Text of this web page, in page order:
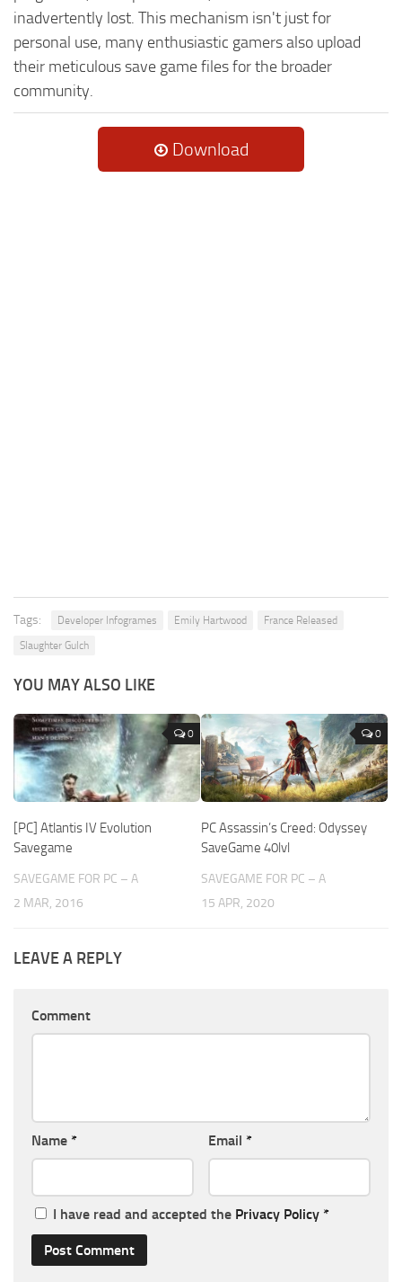
inadvertently lost. This mechanism isn't just for
personal use, many enthusiastic gamers also upload
their meticulous save game files for the broader
community.
Download
Tags: Developer Infogrames Emily Hartwood
France Released
Slaughter Gulch
YOU MAY ALSO LIKE
0
[PC] Atlantis IV Evolution
Savegame
SAVEGAME FOR PC – A
2 MAR, 2016
0
PC Assassin’s Creed: Odyssey
SaveGame 40lvl
SAVEGAME FOR PC – A
15 APR, 2020
LEAVE A REPLY
Comment
Name * Email *
I have read and accepted the Privacy Policy *